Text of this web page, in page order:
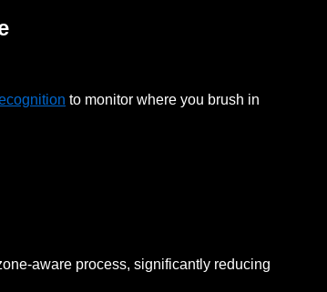
to monitor where you brush in
aware process, significantly reducing